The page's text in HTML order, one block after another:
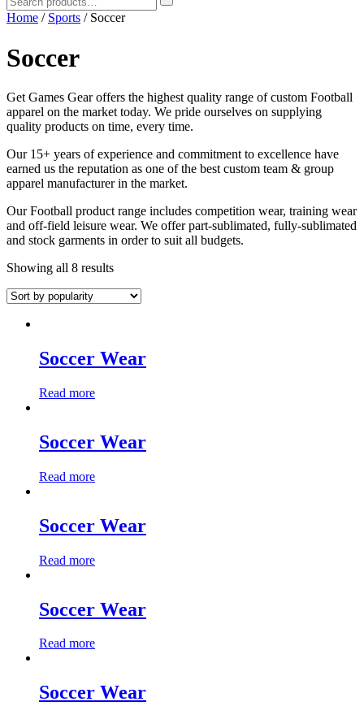
Home / Sports / Soccer
Soccer
Get Games Gear offers the highest quality range of custom Football
apparel on the market today. We pride ourselves on supplying
quality products on time, every time.
Our 15+ years of experience and commitment to excellence have
earned us the reputation as one of the best custom team & group
apparel manufacturer in the market.
Our Football product range includes competition wear, training wear
and off-field leisure wear. We offer part-sublimated, fully-sublimated
and stock garments in order to suit all budgets.
Showing all 8 results
Soccer Wear
Read more
Soccer Wear
Read more
Soccer Wear
Read more
Soccer Wear
Read more
Soccer Wear